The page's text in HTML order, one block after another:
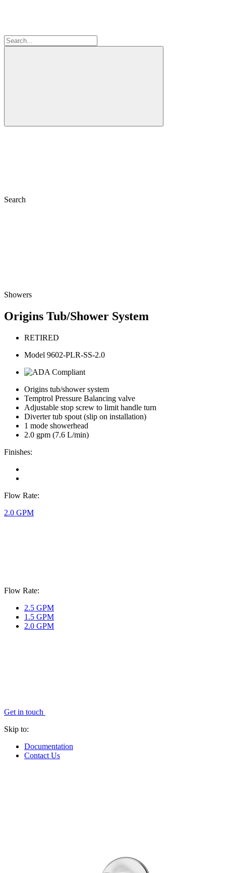
Search
Showers
Origins Tub/Shower System
RETIRED
Model 9602-PLR-SS-2.0
Origins tub/shower system
Temptrol Pressure Balancing valve
Adjustable stop screw to limit handle turn
Diverter tub spout (slip on installation)
1 mode showerhead
2.0 gpm (7.6 L/min)
Finishes:
Flow Rate:
2.0 GPM
Flow Rate:
2.5 GPM
1.5 GPM
2.0 GPM
Get in touch
Skip to:
Documentation
Contact Us